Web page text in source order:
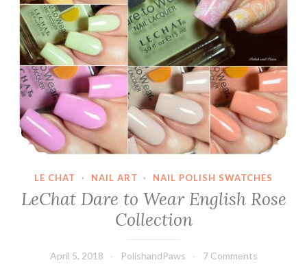
LE CHAT · NAIL ART · NAIL POLISH SWATCHES
LeChat Dare to Wear English Rose
Collection
April 5, 2018 PolishandPaws 7 Comments